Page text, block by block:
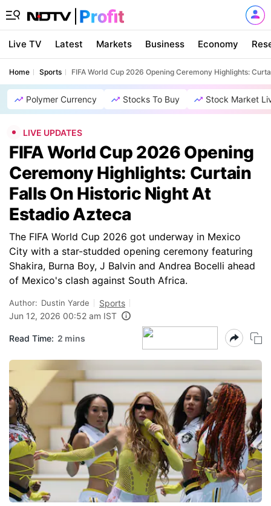
Live TV Latest Markets Business Economy
Home Sports FIFA World Cup 2026 Opening Ceremony Highlights:
Polymer Currency Stocks To Buy Stock Market
LIVE UPDATES
FIFA World Cup 2026 Opening
Ceremony Highlights: Curtain
Falls On Historic Night At
Estadio Azteca
The FIFA World Cup 2026 got underway in Mexico
City with a star-studded opening ceremony featuring
Shakira, Burna Boy, J Balvin and Andrea Bocelli ahead
of Mexico's clash against South Africa.
Author: Dustin Yarde
Sports
Jun 12, 2026 00:52 am IST
Read Time: 2 mins